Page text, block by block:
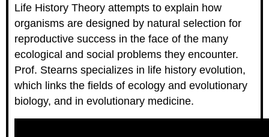
Life History Theory attempts to explain how
organisms are designed by natural selection for
reproductive success in the face of the many
ecological and social problems they encounter.
Prof. Stearns specializes in life history evolution,
which links the fields of ecology and evolutionary
biology, and in evolutionary medicine.